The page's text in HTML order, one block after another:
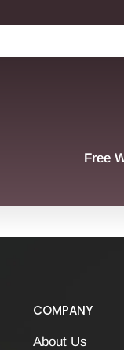
Free
COMPANY
About Us